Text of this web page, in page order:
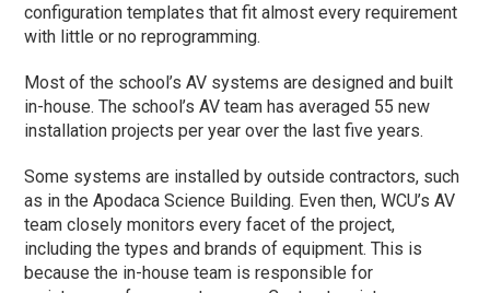
configuration templates that fit almost every requirement
with little or no reprogramming.
Most of the school’s AV systems are designed and built
in-house. The school’s AV team has averaged 55 new
installation projects per year over the last five years.
Some systems are installed by outside contractors, such
as in the Apodaca Science Building. Even then, WCU’s AV
team closely monitors every facet of the project,
including the types and brands of equipment. This is
because the in-house team is responsible for